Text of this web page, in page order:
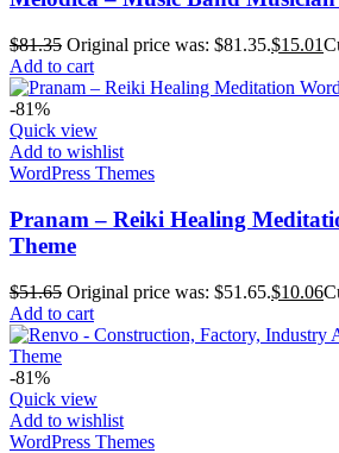
$81.35 Original price was: $81.35.$15.01
Add to cart
-81%
Quick view
Add to wishlist
WordPress Themes
Pranam – Reiki Healing
Theme
$51.65 Original price was: $51.65.$10.06
Add to cart
-81%
Quick view
Add to wishlist
WordPress Themes